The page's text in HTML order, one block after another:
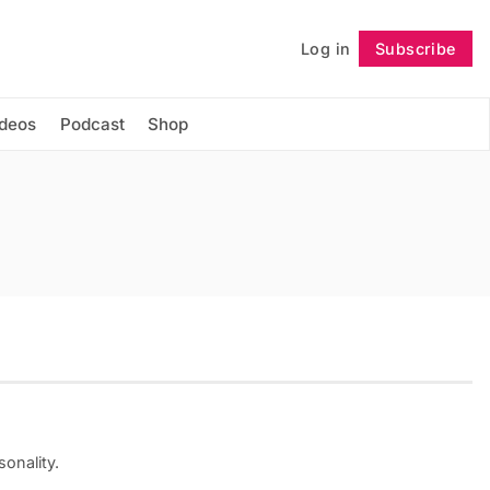
Log in Subscribe
Podcast Shop
Follow